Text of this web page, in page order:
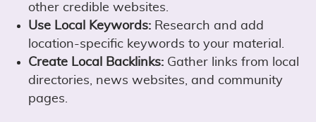
other credible websites.
Use Local Keywords: Research and add
location-specific keywords to your material.
Create Local Backlinks: Gather links from local
directories, news websites, and community
pages.